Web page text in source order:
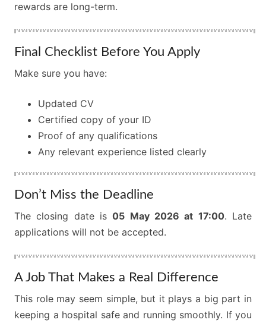
rewards are long-term.
Final Checklist Before You Apply
Make sure you have:
Updated CV
Certified copy of your ID
Proof of any qualifications
Any relevant experience listed clearly
Don’t Miss the Deadline
The closing date is05 May 2026 at 17:00. Late
applications will not be accepted.
A Job That Makes a Real Difference
This role may seem simple, but it plays a big part in
keeping a hospital safe and running smoothly. If you